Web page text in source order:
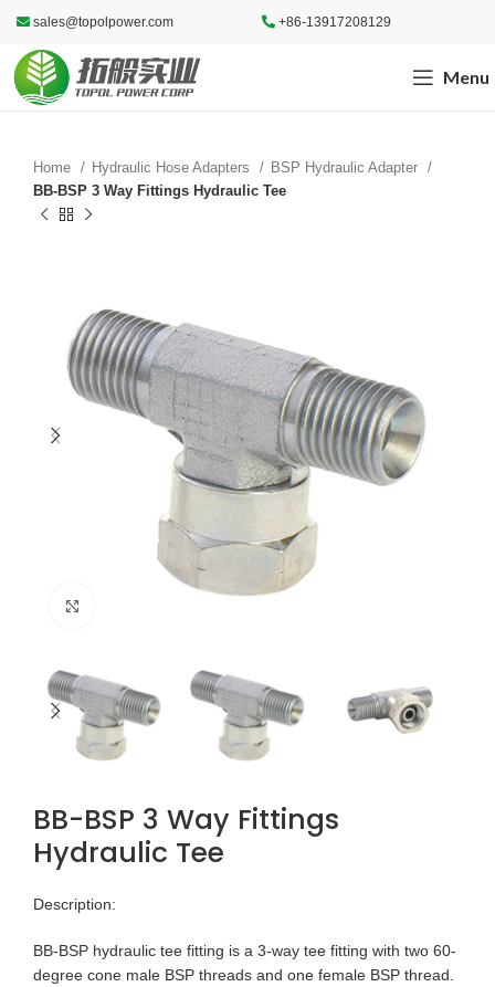
sales@topolpower.com +86-13917208129
Menu
Home Hydraulic Hose Adapters
BSP Hydraulic Adapter
BB-BSP 3 Way Fittings Hydraulic Tee
BB-BSP 3 Way Fittings
Hydraulic Tee
Description:
BB-BSP hydraulic tee fitting is a 3-way tee fitting with two 60-
degree cone male BSP threads and one female BSP thread.